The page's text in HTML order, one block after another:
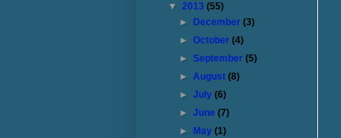
▼ 2013 (55)
►
December(3)
►October(4)
►September(5)
►August(8)
►July(6)
►June(7)
►
May(1)